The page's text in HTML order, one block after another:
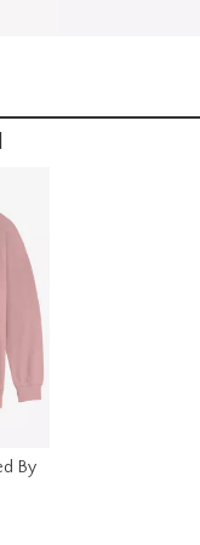
By
original price is